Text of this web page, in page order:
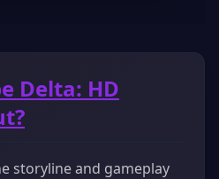
Delta: HD
storyline and gameplay